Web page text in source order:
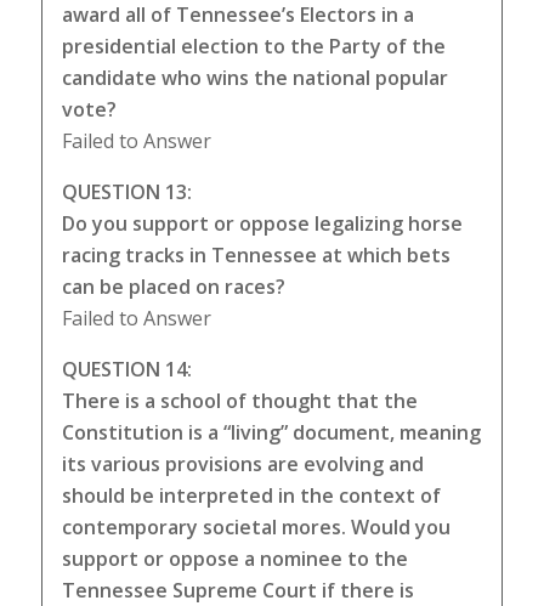
award all of Tennessee’s Electors in a
presidential election to the Party of the
candidate who wins the national popular
vote?
Failed to Answer
QUESTION 13:
Do you support or oppose legalizing horse
racing tracks in Tennessee at which bets
can be placed on races?
Failed to Answer
QUESTION 14:
There is a school of thought that the
Constitution is a “living” document, meaning
its various provisions are evolving and
should be interpreted in the context of
contemporary societal mores. Would you
support or oppose a nominee to the
Tennessee Supreme Court if there is